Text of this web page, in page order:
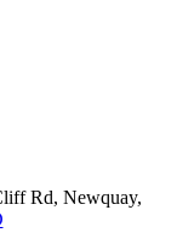
Rd, Newquay,